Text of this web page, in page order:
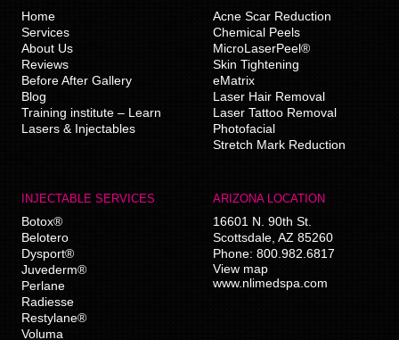
Home
Services
About Us
Reviews
Before After Gallery
Blog
Training institute – Learn
Lasers & Injectables
Acne Scar Reduction
Chemical Peels
MicroLaserPeel®
Skin Tightening
eMatrix
Laser Hair Removal
Laser Tattoo Removal
Photofacial
Stretch Mark Reduction
INJECTABLE SERVICES
Botox®
Belotero
Dysport®
Juvederm®
Perlane
Radiesse
Restylane®
Voluma
ARIZONA LOCATION
16601 N. 90th St.
Scottsdale AZ 85260
Phone: 800.982.6817
View map
www.nlimedspa.com